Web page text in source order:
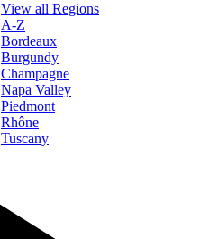
View all Regions
A-Z
Bordeaux
Burgundy
Champagne
Napa Valley
Piedmont
Rhône
Tuscany